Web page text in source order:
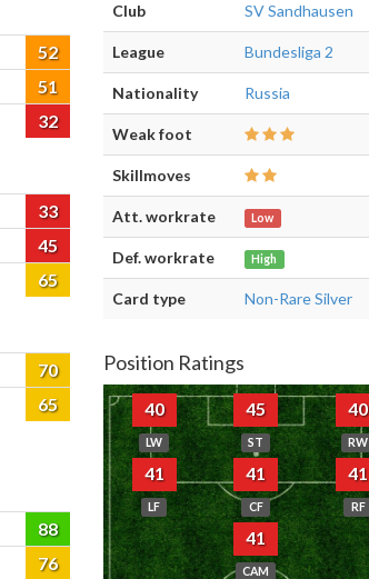
52
51
32
33
45
65
70
65
88
76
Club SV Sandhausen
League Bundesliga 2
Nationality Russia
Weak foot
Skillmoves
Att. workrate Low
Def. workrate High
Card type Non-Rare Silver
Position Ratings
40
LW
45
ST
40
RW
41
LF
41
CF
41
RF
41
CAM